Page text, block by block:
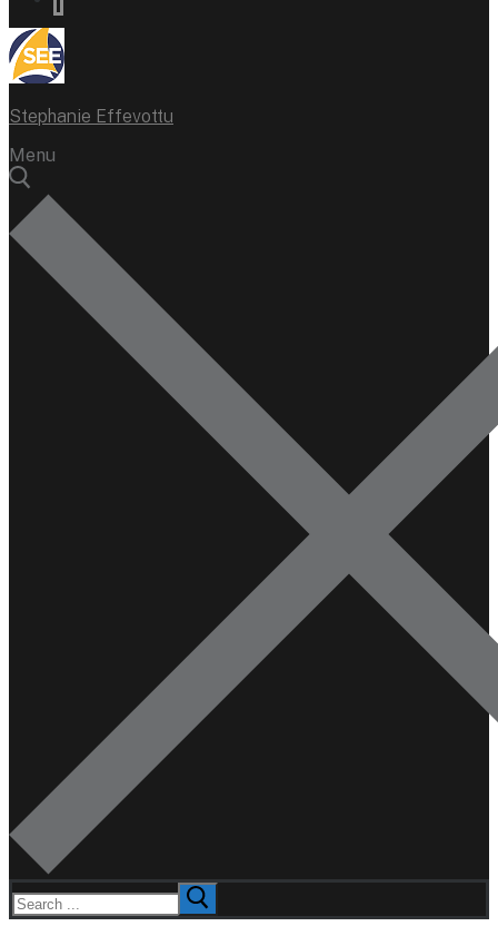
Stephanie Effevottu
Menu
Search
for: